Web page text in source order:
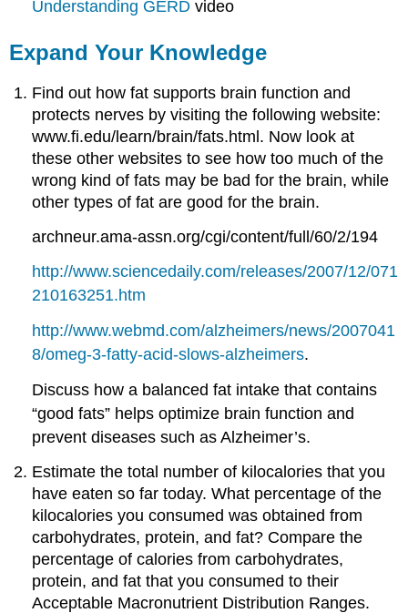
Understanding GERD video
Expand Your Knowledge
Find out how fat supports brain function and
protects nerves by visiting the following website:
www.fi.edu/learn/brain/fats.html. Now look at
these other websites to see how too much of the
wrong kind of fats may be bad for the brain, while
other types of fat are good for the brain.
archneur.ama-assn.org/cgi/content/full/60/2/194
http://www.sciencedaily.com/releases/2007/12/071
210163251.htm
http://www.webmd.com/alzheimers/news/2007041
8/omeg-3-fatty-acid-slows-alzheimers.
Discuss how a balanced fat intake that contains
“good fats” helps optimize brain function and
prevent diseases such as Alzheimer’s.
Estimate the total number of kilocalories that you
have eaten so far today. What percentage of the
kilocalories you consumed was obtained from
carbohydrates, protein, and fat? Compare the
percentage of calories from carbohydrates,
protein, and fat that you consumed to their
Acceptable Macronutrient Distribution Ranges.